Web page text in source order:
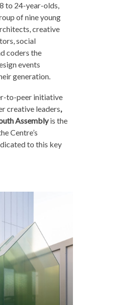
to 24-year-olds,
of nine young
creative
social
coders the
events
generation.
to-peer initiative
creative leaders,
Assemblyis the
Centre’s
to this key